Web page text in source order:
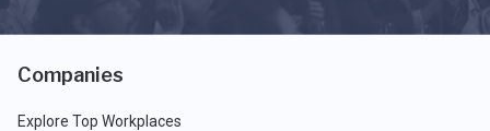
Companies
Explore Top Workplaces